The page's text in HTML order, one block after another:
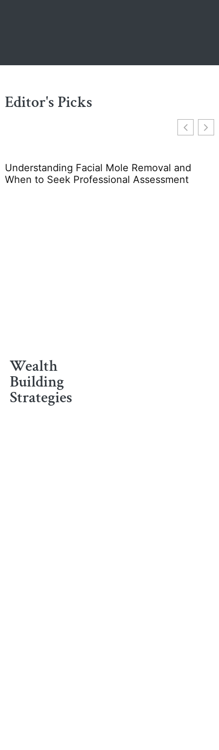
Editor's Picks
Understanding Facial Mole Removal and
When to Seek Professional Assessment
Wealth
Building
Strategies